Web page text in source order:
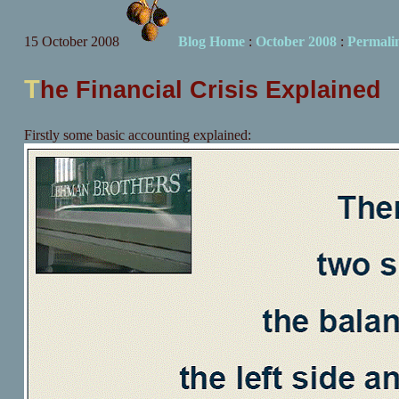
15 October 2008 Blog Home: October 2008:
The Financial Crisis Explained
Firstly some basic accounting explained: